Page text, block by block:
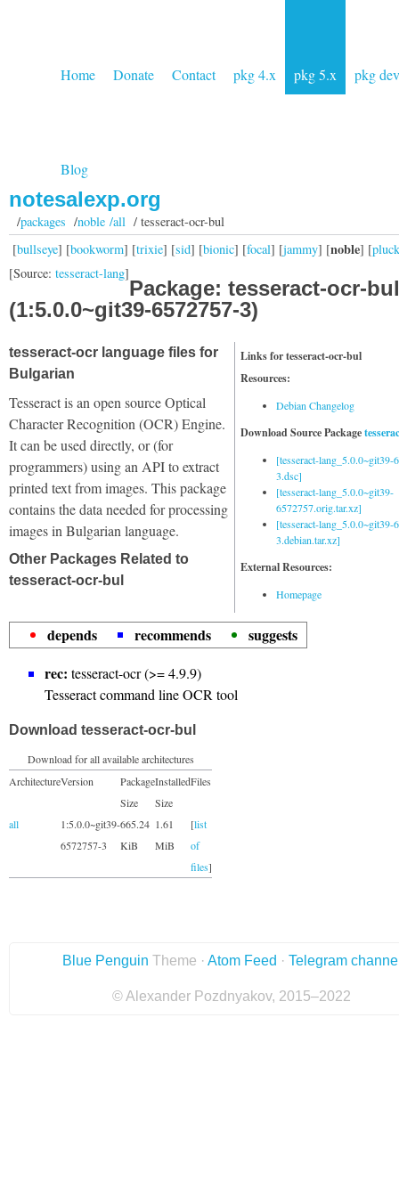
Home Donate Contact pkg 4.x pkg 5.x pkg dev
Blog
notesalexp.org
/packages /noble /all/ tesseract-ocr-bul
[bullseye] [bookworm] [trixie] [sid] [bionic] [focal] [jammy] [noble] [
[Source: tesseract-lang]
Package: tesseract-ocr-bul
(1:5.0.0~git39-6572757-3)
Links for tesseract-ocr-bul
Resources:
Debian Changelog
Download Source Package
[tesseract-lang_5.0.0~git39-
3.dsc]
[tesseract-lang_5.0.0~git39-
6572757.orig.tar.xz]
[tesseract-lang_5.0.0~git39-
3.debian.tar.xz]
External Resources:
Homepage
tesseract-ocr language files for
Bulgarian
Tesseract is an open source Optical
Character Recognition (OCR) Engine.
It can be used directly, or (for
programmers) using an API to extract
printed text from images. This package
contains the data needed for processing
images in Bulgarian language.
Other Packages Related to
tesseract-ocr-bul
depends recommends
suggests
rec: tesseract-ocr (>= 4.9.9)
Tesseract command line OCR tool
Download tesseract-ocr-bul
Download for all available architectures
ArchitectureVersion
Package
Size
Installed
Size
Files
all
1:5.0.0~git39-
6572757-3
665.24
KiB
1.61
MiB
[list
of
files]
Blue Penguin Theme · Atom Feed · Telegram
© Alexander Pozdnyakov, 2015–2022